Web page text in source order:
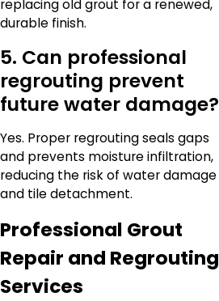
replacing old grout for a renewed,
durable finish.
5. Can professional
regrouting prevent
future water damage?
Yes. Proper regrouting seals gaps
and prevents moisture infiltration,
reducing the risk of water damage
and tile detachment.
Professional Grout
Repair and Regrouting
Services